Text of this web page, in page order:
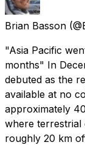
Brian Basson
"Asia Pacific
months" In
debuted as the
available at no
approximately
where terrestrial
roughly 20 km